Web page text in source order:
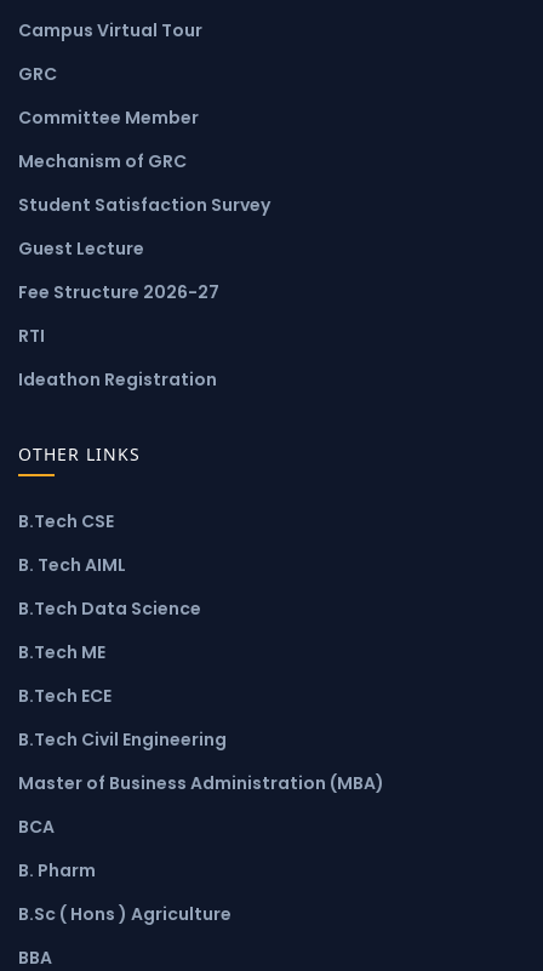
Campus Virtual Tour
GRC
Committee Member
Mechanism of GRC
Student Satisfaction Survey
Guest Lecture
Fee Structure 2026-27
RTI
Ideathon Registration
OTHER LINKS
B.Tech CSE
B. Tech AIML
B.Tech Data Science
B.Tech ME
B.Tech ECE
B.Tech Civil Engineering
Master of Business Administration (MBA)
BCA
B. Pharm
B.Sc ( Hons ) Agriculture
BBA